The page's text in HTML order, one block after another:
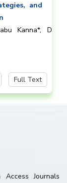
and
Kanna*, D
Full Text
Journals